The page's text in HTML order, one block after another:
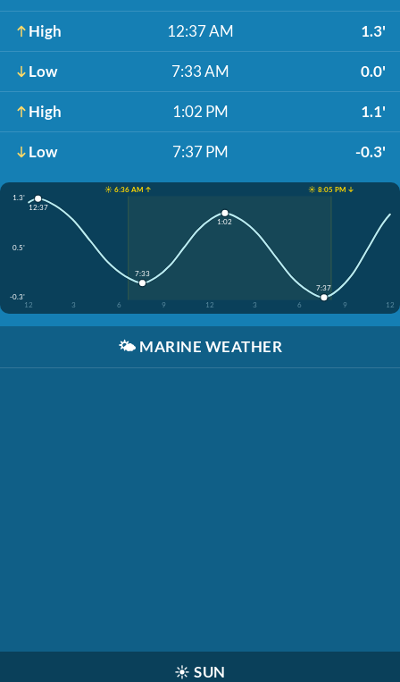
High 12:37 AM 1.3'
Low 7:33 AM 0.0'
High 1:02 PM 1.1'
Low 7:37 PM -0.3'
☀️ 6:36 AM ↑
☀️ 8:05 PM ↓
1.3'
0.5'
-0.3'
12
3 6 9 12 3 6 9 12
12:37
7:33
1:02
7:37
🌤️ MARINE WEATHER
☀️ SUN